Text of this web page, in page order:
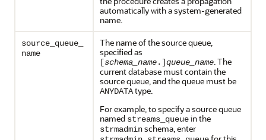
automatically with a system-generated
name.
source_queue_
name
The name of the source queue,
specified as
[schema_name.]queue_name. The
current database must contain the
source queue, and the queue must be
ANYDATAtype.
For example, to specify a source queue
named streams_queuein the
strmadminschema, enter